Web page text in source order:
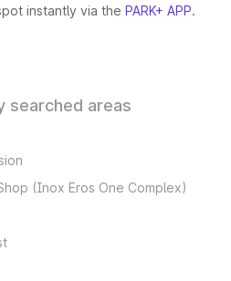
instantly via the PARK+ APP.
searched areas
(Inox Eros One Complex)